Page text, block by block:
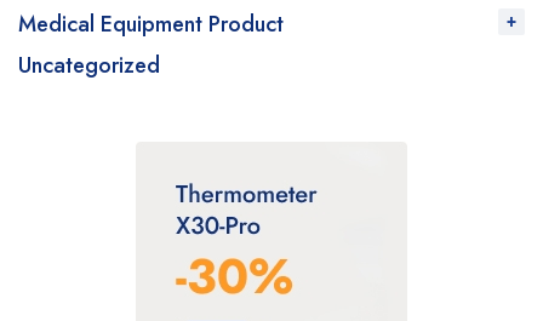
Medical Equipment Product
Uncategorized